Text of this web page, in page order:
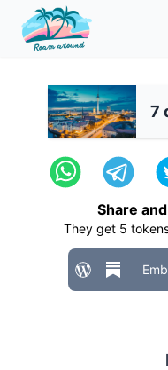
7
Share
They get 5